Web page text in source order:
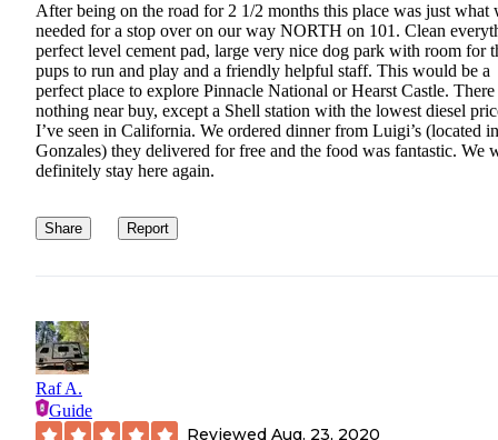
After being on the road for 2 1/2 months this place was just what
needed for a stop over on our way NORTH on 101. Clean
perfect level cement pad, large very nice dog park with room for
pups to run and play and a friendly helpful staff. This would be a
perfect place to explore Pinnacle National or Hearst Castle. There
nothing near buy, except a Shell station with the lowest diesel
I’ve seen in California. We ordered dinner from Luigi’s (located in
Gonzales) they delivered for free and the food was fantastic. We
definitely stay here again.
Share Report
Raf A.
Guide
Reviewed Aug. 23, 2020